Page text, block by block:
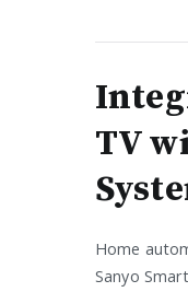
TV
Home
Sanyo